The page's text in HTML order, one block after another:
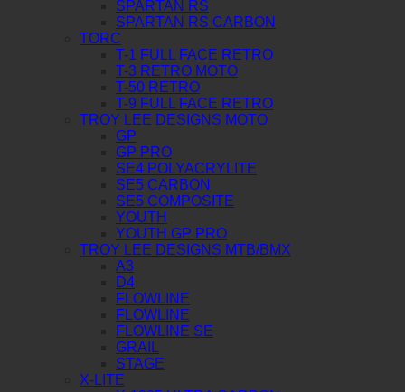
SPARTAN RS
SPARTAN RS CARBON
TORC
T-1 FULL FACE RETRO
T-3 RETRO MOTO
T-50 RETRO
T-9 FULL FACE RETRO
TROY LEE DESIGNS MOTO
GP
GP PRO
SE4 POLYACRYLITE
SE5 CARBON
SE5 COMPOSITE
YOUTH
YOUTH GP PRO
TROY LEE DESIGNS MTB/BMX
A3
D4
FLOWLINE
FLOWLINE
FLOWLINE SE
GRAIL
STAGE
X-LITE